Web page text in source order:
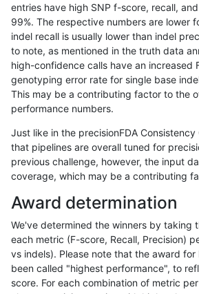
anovak-vg INDEL C1_5
anovak-vg INDEL C1_5
anovak-vg C1_5
anovak-vg INDEL C1_5
anovak-vg C1_5
anovak-vg INDEL C1_5
anovak-vg INDEL C1_5
anovak-vg INDEL C1_5
anovak-vg INDEL C1_5
anovak-vg INDEL C1_5
anovak-vg INDEL C1_5
entries have high SNP f-score, recall,
99%. The respective numbers are lower
indel recall is usually lower than indel
to note, as mentioned in the truth data
high-confidence calls have an increased
genotyping error rate for single base
This may be a contributing factor to the
performance numbers.
Just like in the precisionFDA
that pipelines are overall tuned for
previous challenge, however, the input
coverage, which may be a contributing
Award determination
We've determined the winners by taking
each metric (F-score, Recall, Precision)
vs indels). Please note that the award
been called "highest performance", to
score. For each combination of metric